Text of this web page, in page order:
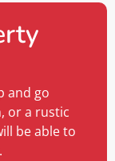
and go
or a rustic
be able to